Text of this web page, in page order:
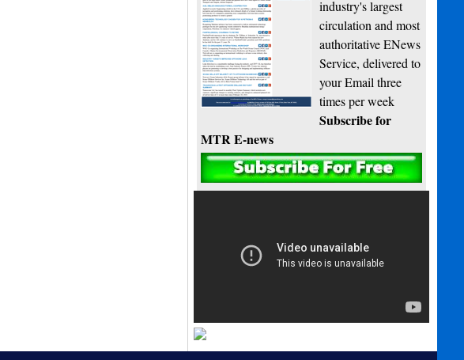
industry's largest
circulation and most
authoritative ENews
Service, delivered to
your Email three
times per week
Subscribe for
MTR E-news